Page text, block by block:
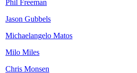
Phil Freeman
Jason Gubbels
Michaelangelo Matos
Milo Miles
Chris Monsen